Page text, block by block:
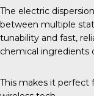
The electric
between multiple
tunability and fast,
chemical ingredients
This makes it perfect